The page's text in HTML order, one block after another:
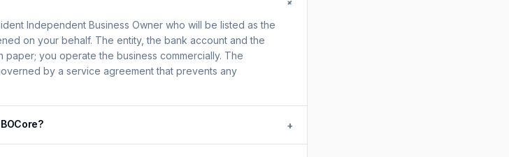
Independent Business Owner who will be listed as the
on your behalf. The entity, the bank account and the
you operate the business commercially. The
by a service agreement that prevents any
+